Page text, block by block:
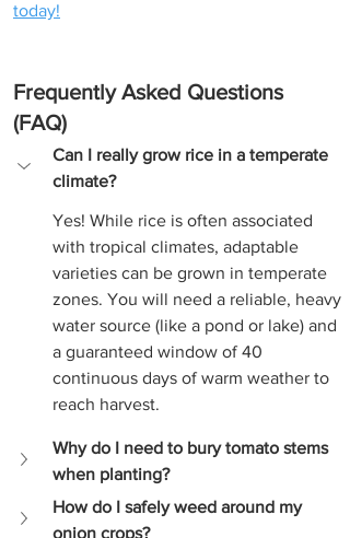
today!
Frequently Asked Questions
(FAQ)
Can I really grow rice in a temperate
climate?
Yes! While rice is often associated
with tropical climates, adaptable
varieties can be grown in temperate
zones. You will need a reliable, heavy
water source (like a pond or lake) and
a guaranteed window of 40
continuous days of warm weather to
reach harvest.
Why do I need to bury tomato stems
when planting?
How do I safely weed around my
onion crops?